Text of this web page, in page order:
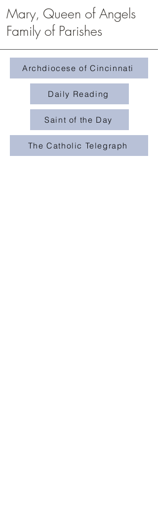
Faith Formation Registration
Mary, Queen of Angels
Family of Parishes
Archdiocese of Cincinnati
Daily Reading
Saint of the Day
The Catholic Telegraph